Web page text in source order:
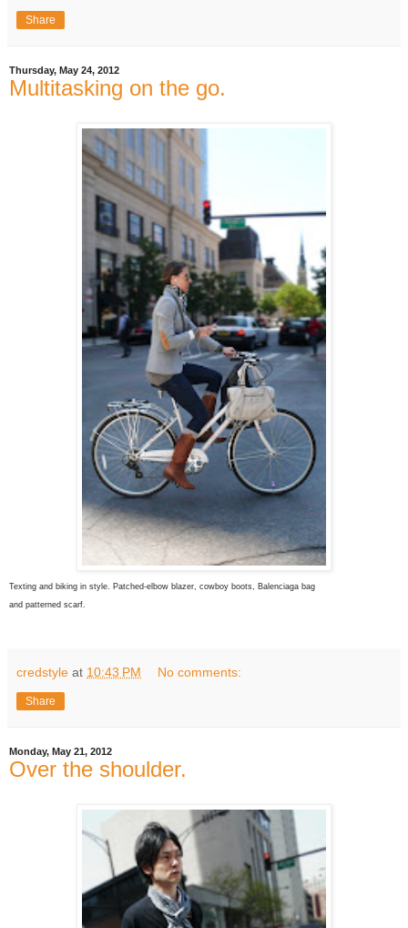
Share
Thursday, May 24, 2012
Multitasking on the go.
Texting and biking in style. Patched-elbow blazer, cowboy boots, Balenciaga bag
and patterned scarf.
credstyle at 10:43 PM No comments:
Share
Monday, May 21, 2012
Over the shoulder.